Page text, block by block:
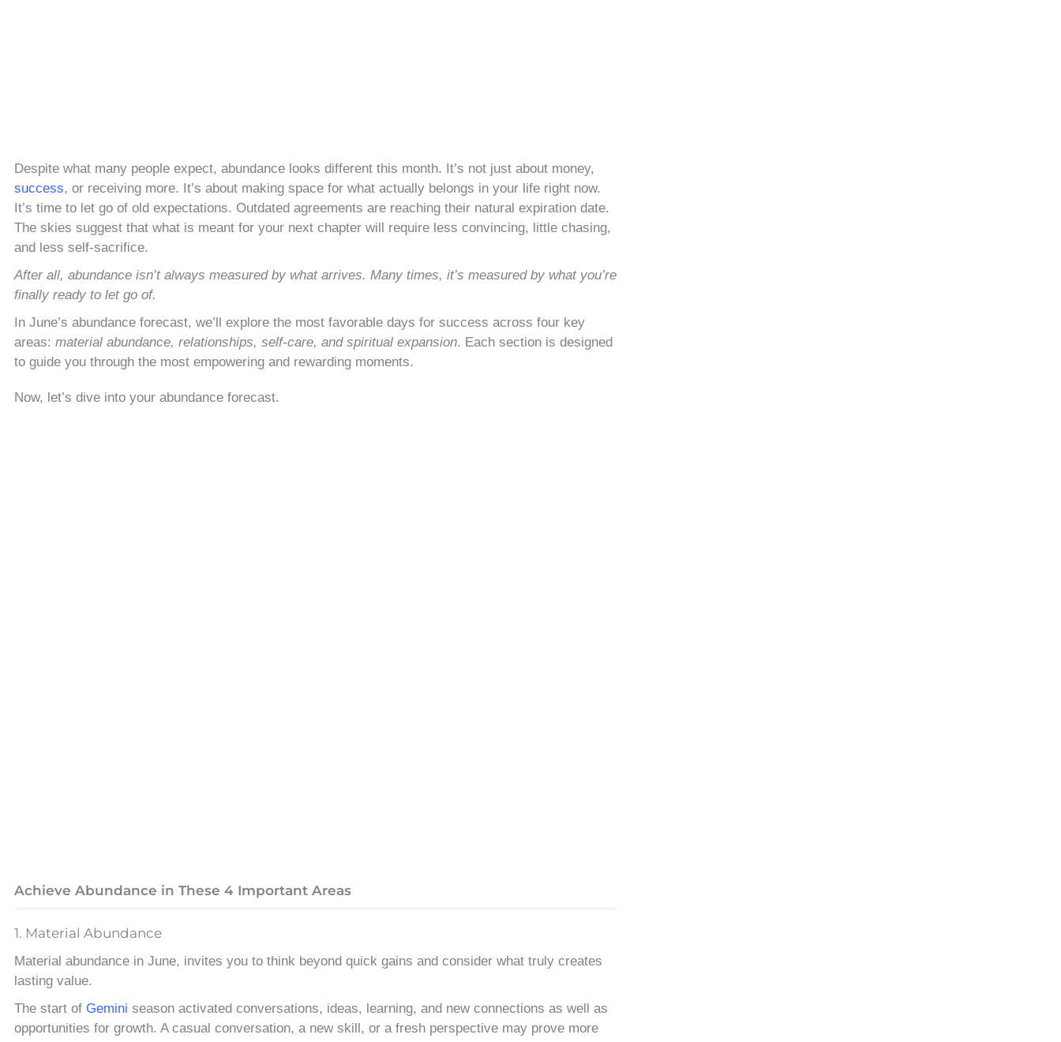
Despite what many people expect, abundance looks different this month. It’s not just about money,
success, or receiving more. It’s about making space for what actually belongs in your life right now.
It’s time to let go of old expectations. Outdated agreements are reaching their natural expiration date.
The skies suggest that what is meant for your next chapter will require less convincing, little chasing,
and less self-sacrifice.
After all, abundance isn’t always measured by what arrives. Many times, it’s measured by what you’re
finally ready to let go of.
In June’s abundance forecast, we’ll explore the most favorable days for success across four key
areas: material abundance, relationships, self-care, and spiritual expansion. Each section is designed
to guide you through the most empowering and rewarding moments.
Now, let’s dive into your abundance forecast.
Achieve Abundance in These 4 Important Areas
1. Material Abundance
Material abundance in June, invites you to think beyond quick gains and consider what truly creates
lasting value.
The start of Gemini season activated conversations, ideas, learning, and new connections as well as
opportunities for growth. A casual conversation, a new skill, or a fresh perspective may prove more